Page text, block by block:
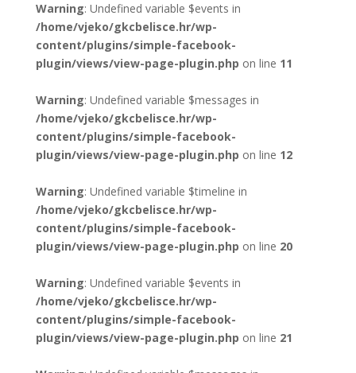
Warning: Undefined variable $events in
/home/vjeko/gkcbelisce.hr/wp-
content/plugins/simple-facebook-
plugin/views/view-page-plugin.php on line 11
Warning: Undefined variable $messages in
/home/vjeko/gkcbelisce.hr/wp-
content/plugins/simple-facebook-
plugin/views/view-page-plugin.php on line 12
Warning: Undefined variable $timeline in
/home/vjeko/gkcbelisce.hr/wp-
content/plugins/simple-facebook-
plugin/views/view-page-plugin.php on line 20
Warning: Undefined variable $events in
/home/vjeko/gkcbelisce.hr/wp-
content/plugins/simple-facebook-
plugin/views/view-page-plugin.php on line 21